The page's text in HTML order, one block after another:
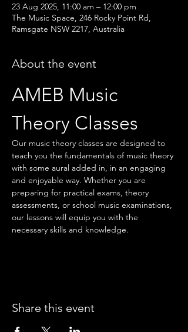
23 Aug 2025, 11:00 am – 12:00 pm
The Music Space, 246 Rocky Point Rd,
Ramsgate NSW 2217, Australia
About the event
AMEB Music
Theory Classes
Our music theory classes are designed to
teach you the fundamentals of music theory
with some aural added in, in an engaging
and enjoyable way. Whether you are
preparing for practical exams, theory
assessments, or school music examinations,
our lessons will equip you with the
necessary skills and knowledge.
Share this event